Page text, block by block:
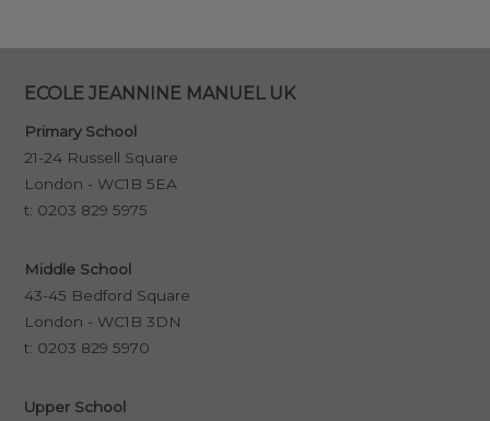
ECOLE JEANNINE MANUEL UK
Primary School
21-24 Russell Square
London - WC1B 5EA
t: 0203 829 5975
Middle School
43-45 Bedford Square
London - WC1B 3DN
t: 0203 829 5970
Upper School